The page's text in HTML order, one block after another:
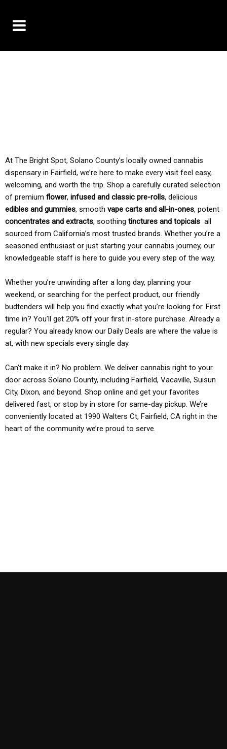
At The Bright Spot, Solano County’s locally owned cannabis
dispensary in Fairfield, we’re here to make every visit feel easy,
welcoming, and worth the trip. Shop a carefully curated selection
of premium flower, infused and classic pre-rolls, delicious
edibles and gummies, smooth vape carts and all-in-ones, potent
concentrates and extracts, soothing tinctures and topicals all
sourced from California’s most trusted brands. Whether you’re a
seasoned enthusiast or just starting your cannabis journey, our
knowledgeable staff is here to guide you every step of the way.
Whether you’re unwinding after a long day, planning your
weekend, or searching for the perfect product, our friendly
budtenders will help you find exactly what you’re looking for. First
time in? You’ll get 20% off your first in-store purchase. Already a
regular? You already know our Daily Deals are where the value is
at, with new specials every single day.
Can’t make it in? No problem. We deliver cannabis right to your
door across Solano County, including Fairfield, Vacaville, Suisun
City, Dixon, and beyond. Shop online and get your favorites
delivered fast, or stop by in store for same-day pickup. We’re
conveniently located at 1990 Walters Ct, Fairfield, CA right in the
heart of the community we’re proud to serve.